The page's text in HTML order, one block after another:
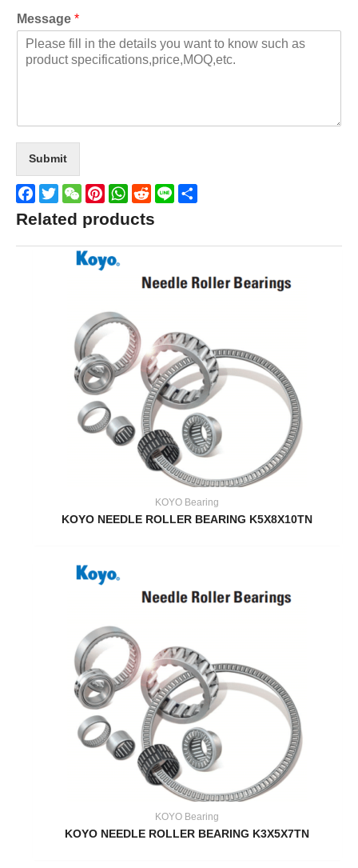
Message *
Submit
Facebook
TwitterWeChatPinterestWhatsApp
Reddit
Line
Related products
KOYO Bearing
KOYO NEEDLE ROLLER BEARING K5X8X10TN
KOYO Bearing
KOYO NEEDLE ROLLER BEARING K3X5X7TN